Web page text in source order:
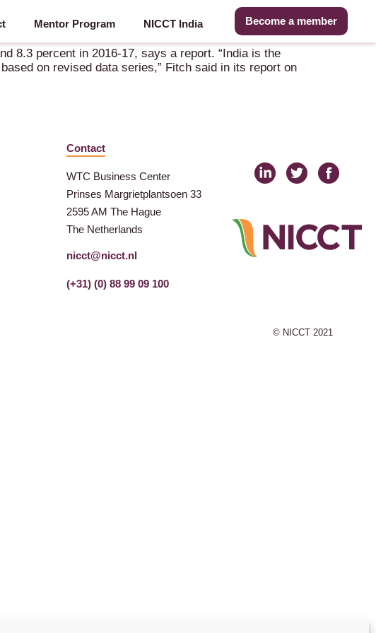
Mentor Program NICCT India Become a member
8.3 percent in 2016-17, says a report. “India is the
on revised data series,” Fitch said in its report on
Contact
WTC Business Center
Prinses Margrietplantsoen 33
2595 AM The Hague
The Netherlands
nicct@nicct.nl
(+31) (0) 88 99 09 100
© NICCT 2021